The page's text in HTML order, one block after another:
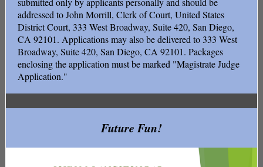
addressed to John Morrill, Clerk of Court, United States
District Court, 333 West Broadway, Suite 420, San Diego,
CA 92101. Applications may also be delivered to 333 West
Broadway, Suite 420, San Diego, CA 92101. Packages
enclosing the application must be marked "Magistrate Judge
Application."
Future Fun!